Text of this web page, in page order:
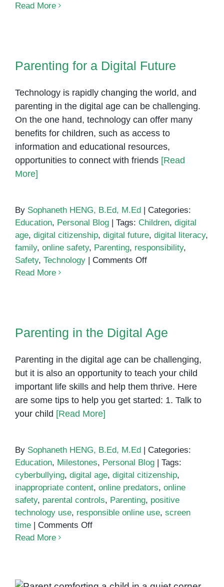
Child
Developing
on
Track
Read More
Parenting for a Digital Future
Technology is rapidly changing the world, and
parenting in the digital age can be challenging.
On the one hand, technology can offer many
benefits for children, such as access to
information and educational resources,
opportunities to connect with friends [Read
More]
By Sophaneth HENG, B.Ed, M.Ed | Categories:
Education, Personal Blog | Tags: Children, digital
age, digital citizenship, digital future, digital literacy,
family, online safety, Parenting, responsibility,
Safety, Technology | Comments Offon
Read More
Parenting in the Digital Age
Parenting in the digital age can be challenging,
but it is also an opportunity to teach your child
important life skills and help them thrive. Here
are some tips to help you get started: 1. Talk to
your child [Read More]
By Sophaneth HENG, B.Ed, M.Ed | Categories:
Education, Milestones, Personal Blog | Tags:
cyberbullying, digital age, digital citizenship,
inappropriate content, online predators, online
safety, parental controls, Parenting, positive
technology use, responsible online use, screen
time | Comments Offon
Read More